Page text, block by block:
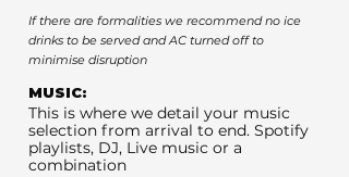
If there are formalities we recommend no ice
drinks to be served and AC turned off to
minimise disruption
MUSIC:
This is where we detail your music
selection from arrival to end. Spotify
playlists, DJ, Live music or a
combination